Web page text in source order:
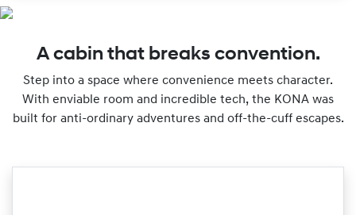
A cabin that breaks convention.
Step into a space where convenience meets character.
With enviable room and incredible tech, the KONA was
built for anti-ordinary adventures and off-the-cuff escapes.